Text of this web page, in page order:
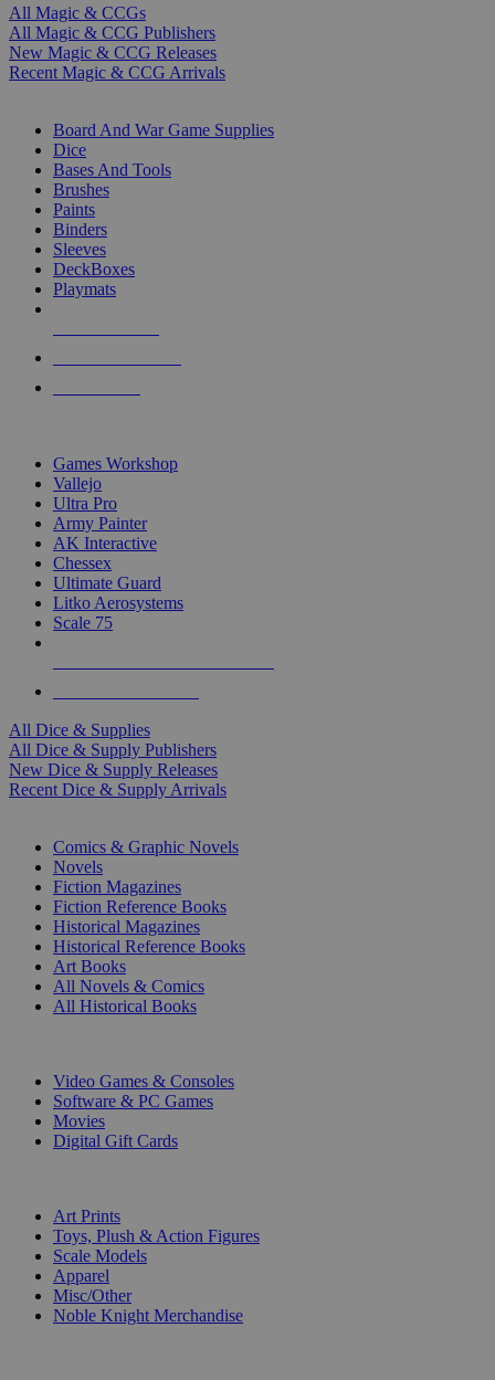
All Magic & CCGs
All Magic & CCG Publishers
New Magic & CCG Releases
Recent Magic & CCG Arrivals
Board And War Game Supplies
Dice
Bases And Tools
Brushes
Paints
Binders
Sleeves
DeckBoxes
Playmats
Games Workshop
Vallejo
Ultra Pro
Army Painter
AK Interactive
Chessex
Ultimate Guard
Litko Aerosystems
Scale 75
All Dice & Supplies
All Dice & Supply Publishers
New Dice & Supply Releases
Recent Dice & Supply Arrivals
Comics & Graphic Novels
Novels
Fiction Magazines
Fiction Reference Books
Historical Magazines
Historical Reference Books
Art Books
All Novels & Comics
All Historical Books
Video Games & Consoles
Software & PC Games
Movies
Digital Gift Cards
Art Prints
Toys, Plush & Action Figures
Scale Models
Apparel
Misc/Other
Noble Knight Merchandise